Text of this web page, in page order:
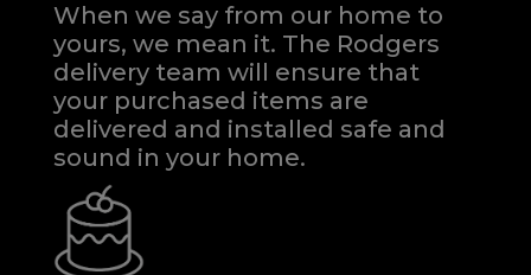
When we say from our home to
yours, we mean it. The Rodgers
delivery team will ensure that
your purchased items are
delivered and installed safe and
sound in your home.